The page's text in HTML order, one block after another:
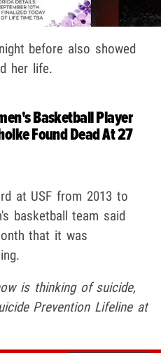
before also showed
her life.
Basketball Player
Found Dead At 27
at USF from 2013 to
basketball team said
that it was
is thinking of suicide,
Prevention Lifeline at